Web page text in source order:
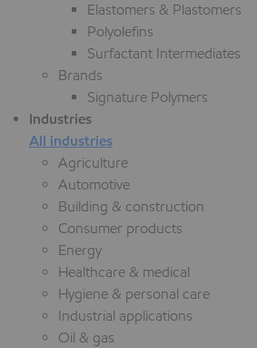
Elastomers & Plastomers
Polyolefins
Surfactant Intermediates
Brands
Signature Polymers
Industries
All industries
Agriculture
Automotive
Building & construction
Consumer products
Energy
Healthcare & medical
Hygiene & personal care
Industrial applications
Oil & gas